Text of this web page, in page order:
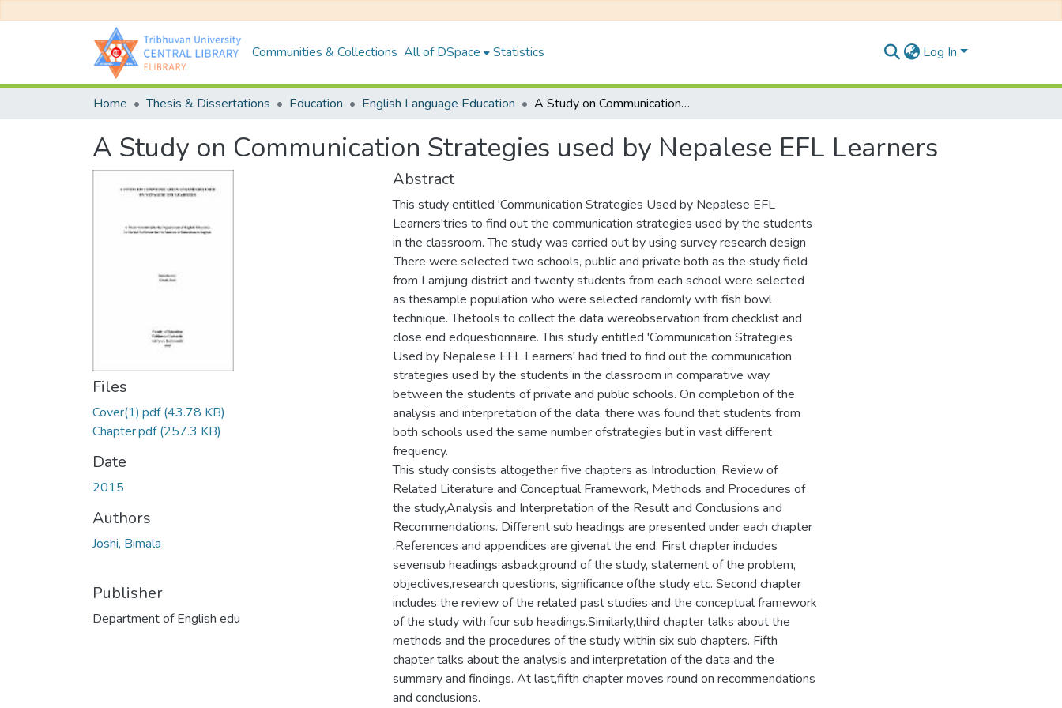
Communities & Collections All of DSpace Statistics Log In
Home Thesis & Dissertations Education English Language Education A Study on Communication Strategies used by Nepalese EFL Learners
A Study on Communication Strategies used by Nepalese EFL Learners
Files
Cover(1).pdf(43.78 KB)
Chapter.pdf(257.3 KB)
Date
2015
Authors
Joshi, Bimala
Publisher
Department of English edu
Abstract
This study entitled 'Communication Strategies Used by Nepalese EFL
Learners'tries to find out the communication strategies used by the students
in the classroom. The study was carried out by using survey research design
.There were selected two schools, public and private both as the study field
from Lamjung district and twenty students from each school were selected
as thesample population who were selected randomly with fish bowl
technique. Thetools to collect the data wereobservation from checklist and
close end edquestionnaire. This study entitled 'Communication Strategies
Used by Nepalese EFL Learners' had tried to find out the communication
strategies used by the students in the classroom in comparative way
between the students of private and public schools. On completion of the
analysis and interpretation of the data, there was found that students from
both schools used the same number ofstrategies but in vast different
frequency.
This study consists altogether five chapters as Introduction, Review of
Related Literature and Conceptual Framework, Methods and Procedures of
the study,Analysis and Interpretation of the Result and Conclusions and
Recommendations. Different sub headings are presented under each chapter
.References and appendices are givenat the end. First chapter includes
sevensub headings asbackground of the study, statement of the problem,
objectives,research questions, significance ofthe study etc. Second chapter
includes the review of the related past studies and the conceptual framework
of the study with four sub headings.Similarly,third chapter talks about the
methods and the procedures of the study within six sub chapters. Fifth
chapter talks about the analysis and interpretation of the data and the
summary and findings. At last,fifth chapter moves round on recommendations
and conclusions.